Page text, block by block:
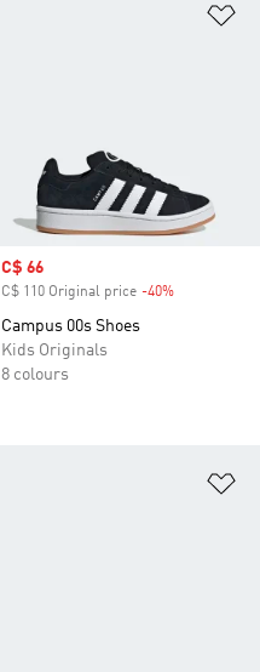
Sale price
C$ 66
C$ 110 Original price -40%
Campus 00s Shoes
Kids Originals
8 colours